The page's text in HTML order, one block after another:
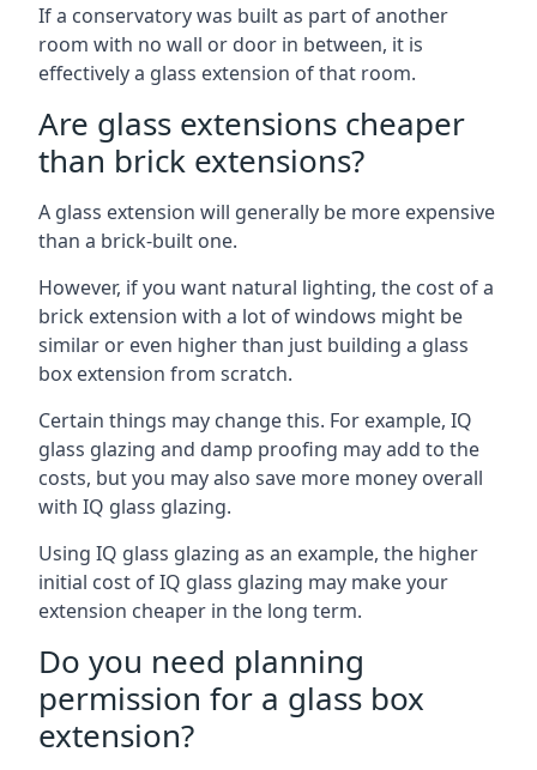
If a conservatory was built as part of another
room with no wall or door in between, it is
effectively a glass extension of that room.
Are glass extensions cheaper
than brick extensions?
A glass extension will generally be more expensive
than a brick-built one.
However, if you want natural lighting, the cost of a
brick extension with a lot of windows might be
similar or even higher than just building a glass
box extension from scratch.
Certain things may change this. For example, IQ
glass glazing and damp proofing may add to the
costs, but you may also save more money overall
with IQ glass glazing.
Using IQ glass glazing as an example, the higher
initial cost of IQ glass glazing may make your
extension cheaper in the long term.
Do you need planning
permission for a glass box
extension?